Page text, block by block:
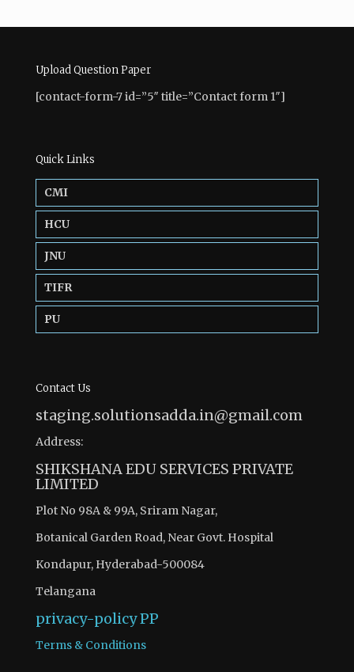
Upload Question Paper
[contact-form-7 id=”5″ title=”Contact form 1″]
Quick Links
CMI
HCU
JNU
TIFR
PU
Contact Us
staging.solutionsadda.in@gmail.com
Address:
SHIKSHANA EDU SERVICES PRIVATE
LIMITED
Plot No 98A & 99A, Sriram Nagar,
Botanical Garden Road, Near Govt. Hospital
Kondapur, Hyderabad-500084
Telangana
privacy-policyPP
Terms & Conditions